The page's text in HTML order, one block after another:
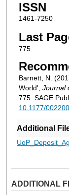
ISSN
1461-7250
Last
775
Barnett, N.
World', Journal
775. SAGE
10.1177/
Additional
ADDITIONAL